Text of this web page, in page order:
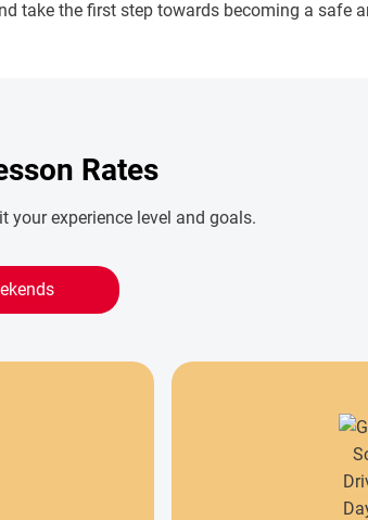
take the first step towards becoming a safe
Rates
your experience level and goals.